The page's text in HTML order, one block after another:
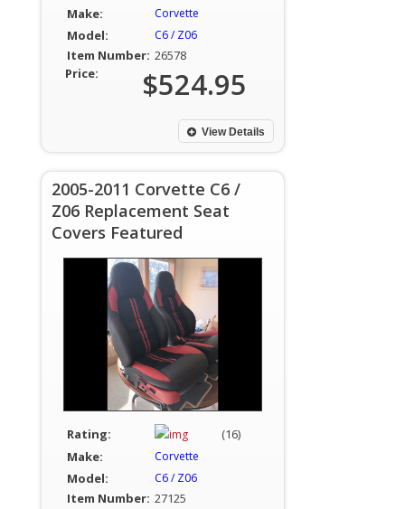
Make:
Corvette
Model: C6 / Z06
Item Number: 26578
Price:
$524.95
View Details
2005-2011 Corvette C6 /
Z06 Replacement Seat
Covers Featured
Rating:
(16)
Make:
Corvette
Model: C6 / Z06
Item Number: 27125